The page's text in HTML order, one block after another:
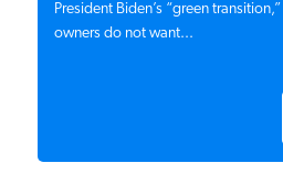
President Biden’s “green
owners do not want...